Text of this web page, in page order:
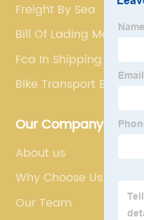
Freight By Sea
Bill Of Lading Mean
Fca In Shipping Terms
Bike Transport By Train
Our Company
About us
Why Choose Us
Our Team